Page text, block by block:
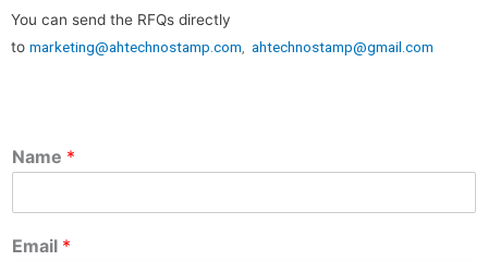
You can send the RFQs directly
to marketing@ahtechnostamp.com ahtechnostamp@gmail.com
Name *
Email *